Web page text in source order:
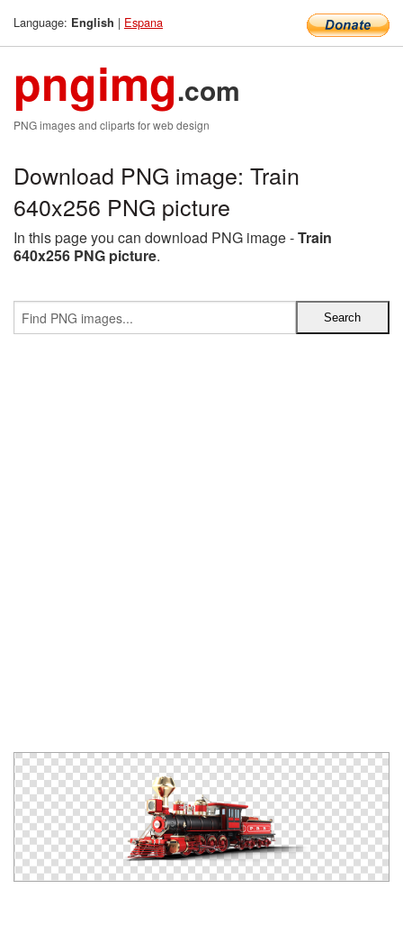
Language: English | Espana
pngimg.com
PNG images and cliparts for web design
Download PNG image: Train
640x256 PNG picture
In this page you can download PNG image -Train
640x256 PNG picture.